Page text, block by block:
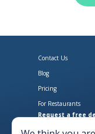
Contact Us
Blog
Pricing
For Restaurants
Request a free